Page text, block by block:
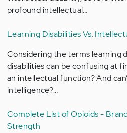
profound intellectual…
Learning Disabilities Vs.
Considering the terms learning
disabilities can be confusing at
an intellectual function? And
intelligence?…
Complete List of Opioids -
Strength